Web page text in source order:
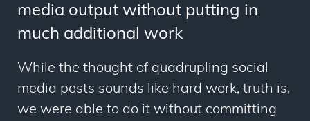
media output without putting in
much additional work
While the thought of quadrupling social
media posts sounds like hard work, truth is,
we were able to do it without committing